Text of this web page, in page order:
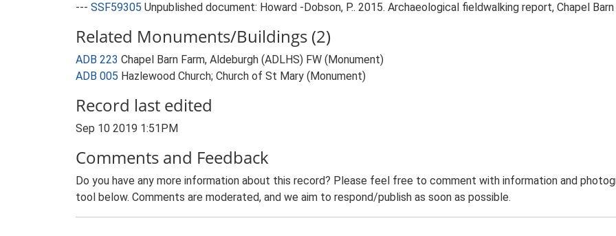
--- SSF59305 Unpublished document: Howard -Dobson, P.. 2015. Archaeological fieldwalking report, Chapel
Related Monuments/Buildings (2)
ADB 223 Chapel Barn Farm, Aldeburgh (ADLHS) FW (Monument)
ADB 005 Hazlewood Church; Church of St Mary (Monument)
Record last edited
Sep 10 2019 1:51PM
Comments and Feedback
Do you have any more information about this record? Please feel free to comment with information and
tool below. Comments are moderated, and we aim to respond/publish as soon as possible.